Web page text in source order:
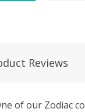
Reviews
One of our